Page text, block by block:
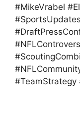
#MikeVrabel
#TeamStrategy